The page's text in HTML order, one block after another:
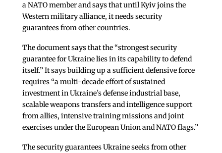
a NATO member and says that until Kyiv joins the
Western military alliance, it needs security
guarantees from other countries.
The document says that the “strongest security
guarantee for Ukraine lies in its capability to defend
itself.” It says building up a sufficient defensive force
requires “a multi-decade effort of sustained
investment in Ukraine’s defense industrial base,
scalable weapons transfers and intelligence support
from allies, intensive training missions and joint
exercises under the European Union and NATO flags.”
The security guarantees Ukraine seeks from other